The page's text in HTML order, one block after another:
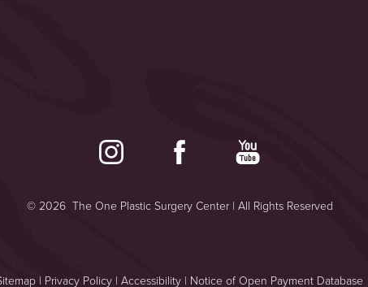
© 2026The One Plastic Surgery Center | All Rights Reserved
| Privacy Policy | Accessibility | Notice of Open Payment Database